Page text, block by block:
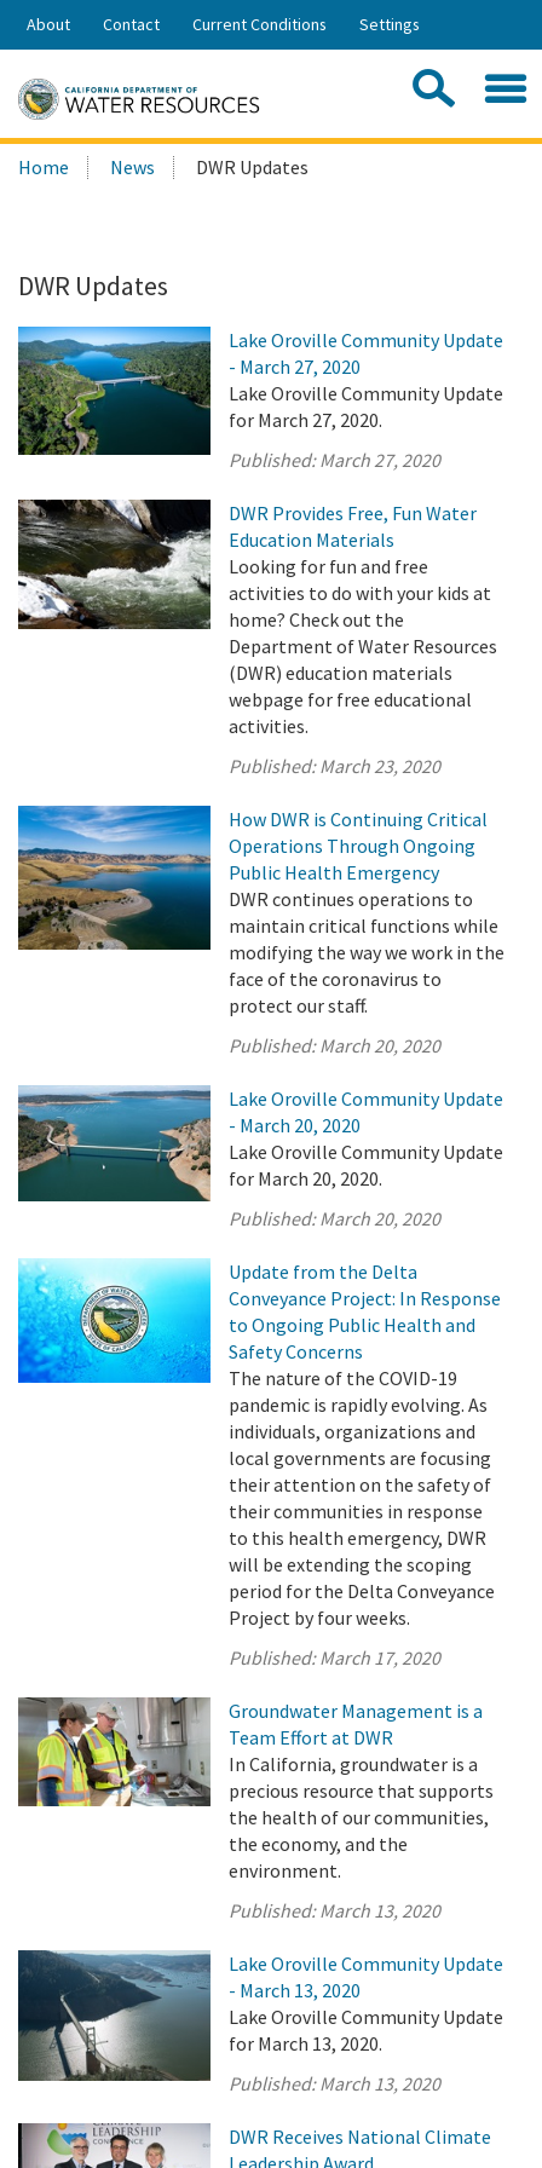
Skip
Share:
About Contact Current Conditions Settings
Search
this
Home News DWR Updates
DWR Updates
Lake Oroville Community Update
- March 27, 2020
Lake Oroville Community Update
for March 27, 2020.
Published:March 27, 2020
DWR Provides Free, Fun Water
Education Materials
Looking for fun and free
activities to do with your kids at
home? Check out the
Department of Water Resources
(DWR) education materials
webpage for free educational
activities.
Published:March 23, 2020
How DWR is Continuing Critical
Operations Through Ongoing
Public Health Emergency
DWR continues operations to
maintain critical functions while
modifying the way we work in the
face of the coronavirus to
protect our staff.
Published:March 20, 2020
Lake Oroville Community Update
- March 20, 2020
Lake Oroville Community Update
for March 20, 2020.
Published:March 20, 2020
Update from the Delta
Conveyance Project: In Response
to Ongoing Public Health and
Safety Concerns
The nature of the COVID-19
pandemic is rapidly evolving. As
individuals, organizations and
local governments are focusing
their attention on the safety of
their communities in response
to this health emergency, DWR
will be extending the scoping
period for the Delta Conveyance
Project by four weeks.
Published:March 17, 2020
Groundwater Management is a
Team Effort at DWR
In California, groundwater is a
precious resource that supports
the health of our communities,
the economy, and the
environment.
Published:March 13, 2020
Lake Oroville Community Update
- March 13, 2020
Lake Oroville Community Update
for March 13, 2020.
Published:March 13, 2020
DWR Receives National Climate
Leadership Award